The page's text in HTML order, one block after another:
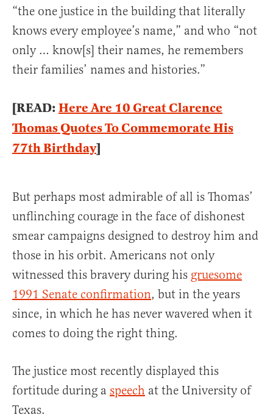
“the one justice in the building that literally
knows every employee’s name,” and who “not
only … know[s] their names, he remembers
their families’ names and histories.”
[READ:Here Are 10 Great Clarence
Thomas Quotes To Commemorate His
77th Birthday]
But perhaps most admirable of all is Thomas’
unflinching courage in the face of dishonest
smear campaigns designed to destroy him and
those in his orbit. Americans not only
witnessed this bravery during his gruesome
1991 Senate confirmation, but in the years
since, in which he has never wavered when it
comes to doing the right thing.
The justice most recently displayed this
fortitude during a speech at the University of
Texas.